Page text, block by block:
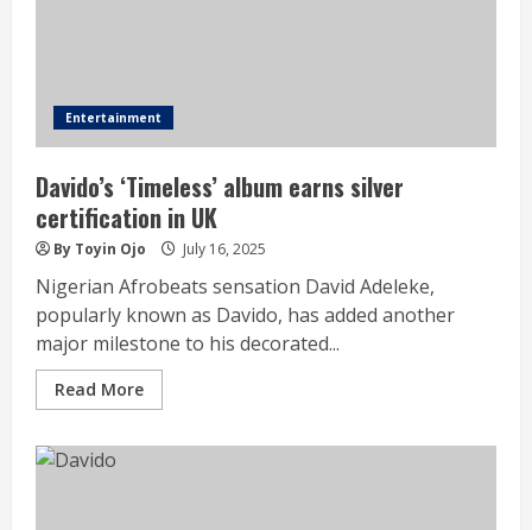
Entertainment
Davido’s ‘Timeless’ album earns silver
certification in UK
By Toyin Ojo July 16, 2025
Nigerian Afrobeats sensation David Adeleke,
popularly known as Davido, has added another
major milestone to his decorated...
Read More